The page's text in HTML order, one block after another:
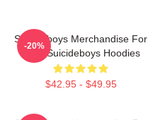
Suicideboys Merchandise For
Fans Suicideboys Hoodies
$42.95 - $49.95
-20%